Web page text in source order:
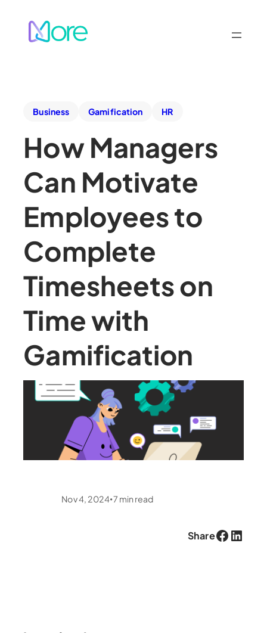
Business Gamification HR
How Managers
Can Motivate
Employees to
Complete
Timesheets on
Time with
Gamification
Nov 4, 2024•7 min read
ShareFacebook LinkedIn